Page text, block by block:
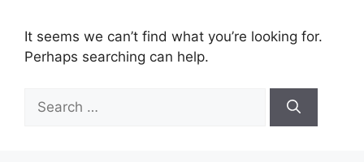
It seems we can’t find what you’re looking for.
Perhaps searching can help.
for: